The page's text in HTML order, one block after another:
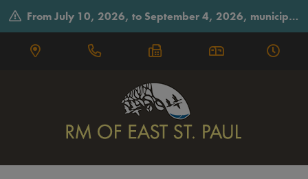
From July 10, 2026, to September 4, 2026, municipal offices will observe summer hours on Fridays, closing early at 3:30 p.m.